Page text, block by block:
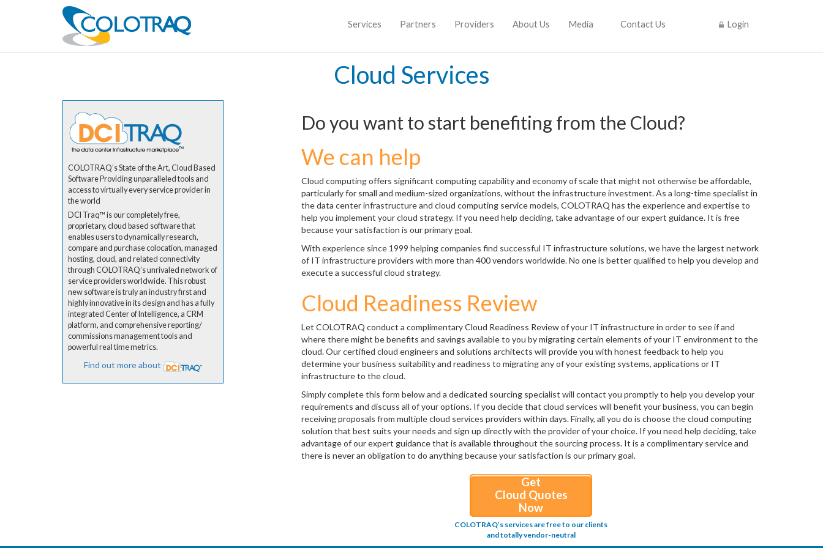
Services Partners Providers About Us Media Contact Us Login
Cloud Services
COLOTRAQ’s State of the Art, Cloud Based
Software Providing unparalleled tools and
access to virtually every service provider in
the world
DCI Traq™ is our completely free,
proprietary, cloud based software that
enables users to dynamically research,
compare and purchase colocation, managed
hosting, cloud, and related connectivity
through COLOTRAQ’s unrivaled network of
service providers worldwide. This robust
new software is truly an industry first and
highly innovative in its design and has a fully
integrated Center of Intelligence, a CRM
platform, and comprehensive reporting/
commissions management tools and
powerful real time metrics.
Find out more about
Do you want to start benefiting from the Cloud?
We can help
Cloud computing offers significant computing capability and economy of scale that might not otherwise be affordable,
particularly for small and medium-sized organizations, without the infrastructure investment. As a long-time specialist in
the data center infrastructure and cloud computing service models, COLOTRAQ has the experience and expertise to
help you implement your cloud strategy. If you need help deciding, take advantage of our expert guidance. It is free
because your satisfaction is our primary goal.
With experience since 1999 helping companies find successful IT infrastructure solutions, we have the largest network
of IT infrastructure providers with more than 400 vendors worldwide. No one is better qualified to help you develop and
execute a successful cloud strategy.
Cloud Readiness Review
Let COLOTRAQ conduct a complimentary Cloud Readiness Review of your IT infrastructure in order to see if and
where there might be benefits and savings available to you by migrating certain elements of your IT environment to the
cloud. Our certified cloud engineers and solutions architects will provide you with honest feedback to help you
determine your business suitability and readiness to migrating any of your existing systems, applications or IT
infrastructure to the cloud.
Simply complete this form below and a dedicated sourcing specialist will contact you promptly to help you develop your
requirements and discuss all of your options. If you decide that cloud services will benefit your business, you can begin
receiving proposals from multiple cloud services providers within days. Finally, all you do is choose the cloud computing
solution that best suits your needs and sign up directly with the provider of your choice. If you need help deciding, take
advantage of our expert guidance that is available throughout the sourcing process. It is a complimentary service and
there is never an obligation to do anything because your satisfaction is our primary goal.
Get
Cloud Quotes
Now
COLOTRAQ’s services are free to our clients
and totally vendor-neutral